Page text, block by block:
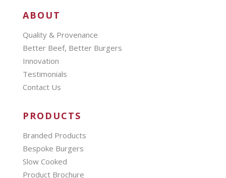
ABOUT
Quality & Provenance
Better Beef, Better Burgers
Innovation
Testimonials
Contact Us
PRODUCTS
Branded Products
Bespoke Burgers
Slow Cooked
Product Brochure